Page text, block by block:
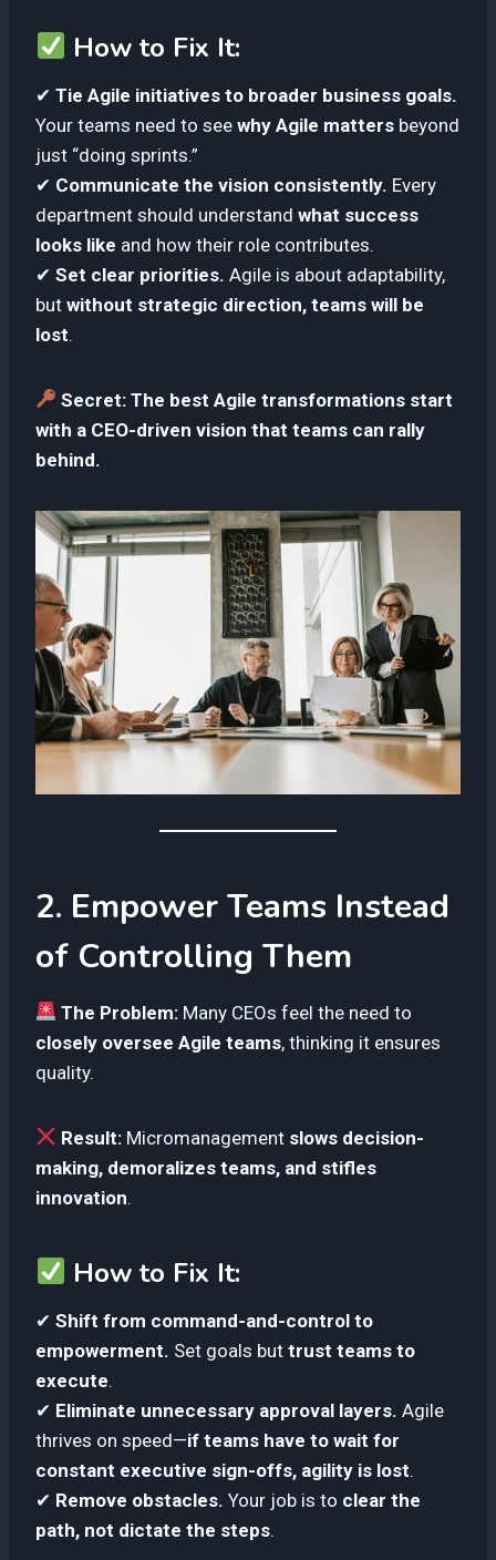
How to Fix It:
✔ Tie Agile initiatives to broader business goals.
Your teams need to see why Agile matters beyond
just “doing sprints.”
✔ Communicate the vision consistently. Every
department should understand what success
looks like and how their role contributes.
✔ Set clear priorities. Agile is about adaptability,
but without strategic direction, teams will be
lost.
Secret: The best Agile transformations start
with a CEO-driven vision that teams can rally
behind.
2. Empower Teams Instead
of Controlling Them
The Problem: Many CEOs feel the need to
closely oversee Agile teams, thinking it ensures
quality.
Result: Micromanagement slows decision-
making, demoralizes teams, and stifles
innovation.
How to Fix It:
✔ Shift from command-and-control to
empowerment. Set goals but trust teams to
execute.
✔ Eliminate unnecessary approval layers. Agile
thrives on speed—if teams have to wait for
constant executive sign-offs, agility is lost.
✔ Remove obstacles. Your job is to clear the
path, not dictate the steps.